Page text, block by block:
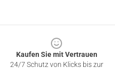
Kaufen Sie mit Vertrauen
24/7 Schutz von Klicks bis zur